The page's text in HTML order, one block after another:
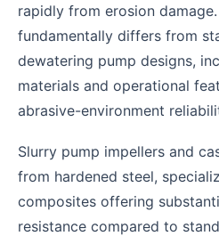
rapidly from erosion
fundamentally differs from
dewatering pump designs,
materials and operational
abrasive-environment
Slurry pump impellers and
from hardened steel,
composites offering
resistance compared to